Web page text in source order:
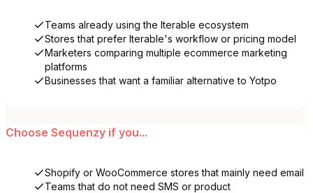
Teams already using the Iterable ecosystem
Stores that prefer Iterable's workflow or pricing model
Marketers comparing multiple ecommerce marketing
platforms
Businesses that want a familiar alternative to Yotpo
Choose Sequenzy if you...
Shopify or WooCommerce stores that mainly need email
Teams that do not need SMS or product